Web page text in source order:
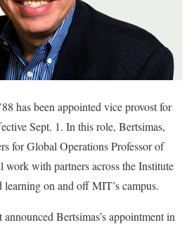
has been appointed vice provost for
Sept. 1. In this role, Bertsimas,
for Global Operations Professor of
with partners across the Institute
learning on and off MIT’s campus.
Bertsimas’s appointment in